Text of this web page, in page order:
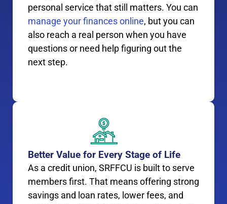
personal service that still matters. You can
manage your finances online, but you can
also reach a real person when you have
questions or need help figuring out the
next step.
Better Value for Every Stage of Life
As a credit union, SRFFCU is built to serve
members first. That means offering strong
savings and loan rates, lower fees, and